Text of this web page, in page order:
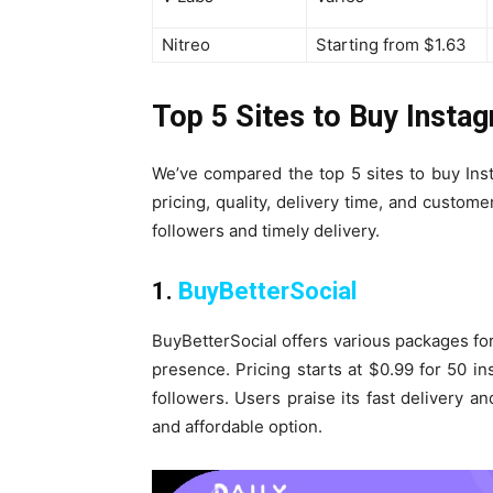
Nitreo Starting from $1.63
Top 5 Sites to Buy
We’ve compared the top 5 sites to buy
pricing, quality, delivery time, and
followers and timely delivery.
1. BuyBetterSocial
BuyBetterSocial offers various packages
presence. Pricing starts at $0.99 for 50
followers. Users praise its fast delivery
and affordable option.